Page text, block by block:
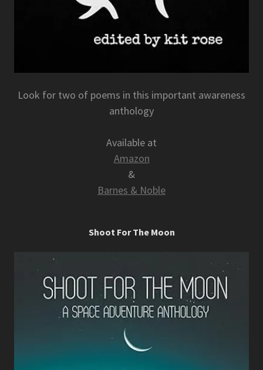
Look for two of poems in this important awareness
anthology
Available at
Amazon
&
Barnes & Noble
Shoot For The Moon